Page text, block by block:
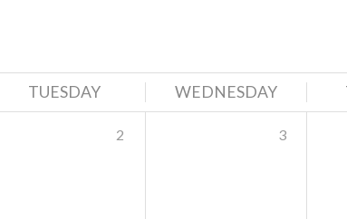
TUESDAY WEDNESDAY
2 3